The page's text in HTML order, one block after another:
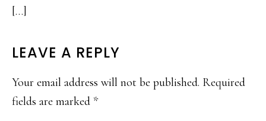
[…]
LEAVE A REPLY
Your email address will not be published. Required
fields are marked *